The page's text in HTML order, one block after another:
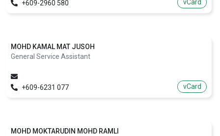
+609-2960 580 vCard
MOHD KAMAL MAT JUSOH
General Service Assistant
+609-6231 077 vCard
MOHD MOKTARUDIN MOHD RAMLI